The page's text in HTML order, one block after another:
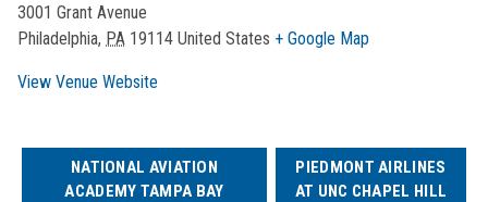
3001 Grant Avenue
Philadelphia, PA 19114 United States + Google Map
View Venue Website
NATIONAL AVIATION
ACADEMY TAMPA BAY
PIEDMONT AIRLINES
AT UNC CHAPEL HILL